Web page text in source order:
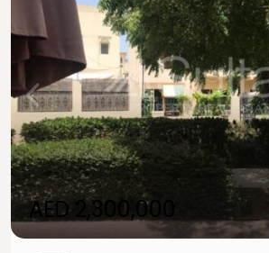
AED 2,300,000